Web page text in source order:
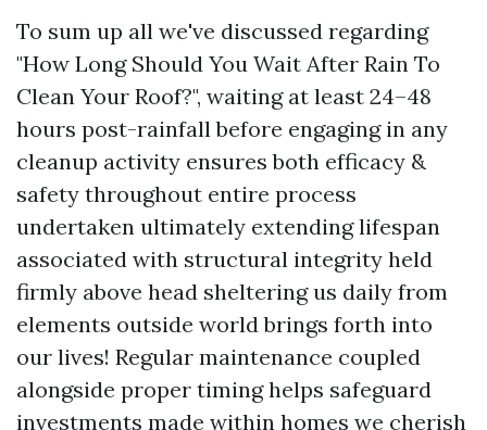
To sum up all we've discussed regarding
"How Long Should You Wait After Rain To
Clean Your Roof?", waiting at least 24–48
hours post-rainfall before engaging in any
cleanup activity ensures both efficacy &
safety throughout entire process
undertaken ultimately extending lifespan
associated with structural integrity held
firmly above head sheltering us daily from
elements outside world brings forth into
our lives! Regular maintenance coupled
alongside proper timing helps safeguard
investments made within homes we cherish